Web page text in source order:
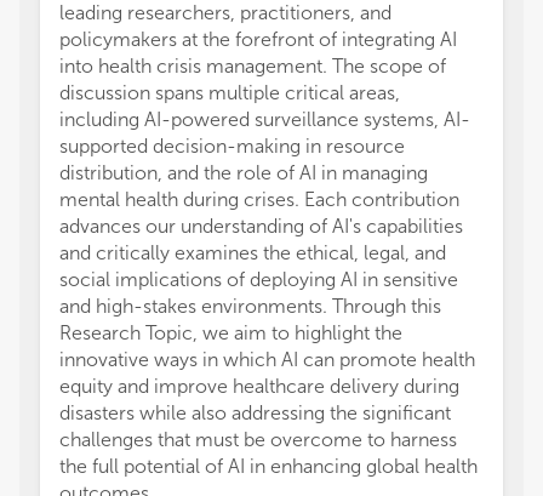
leading researchers, practitioners, and
policymakers at the forefront of integrating AI
into health crisis management. The scope of
discussion spans multiple critical areas,
including AI-powered surveillance systems, AI-
supported decision-making in resource
distribution, and the role of AI in managing
mental health during crises. Each contribution
advances our understanding of AI's capabilities
and critically examines the ethical, legal, and
social implications of deploying AI in sensitive
and high-stakes environments. Through this
Research Topic, we aim to highlight the
innovative ways in which AI can promote health
equity and improve healthcare delivery during
disasters while also addressing the significant
challenges that must be overcome to harness
the full potential of AI in enhancing global health